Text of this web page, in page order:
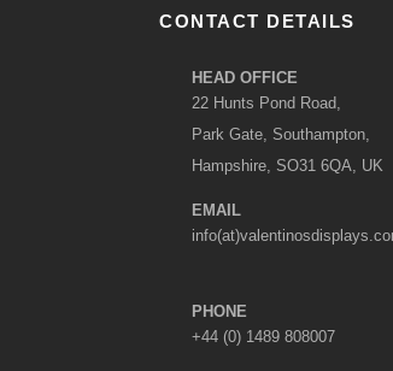
CONTACT DETAILS
HEAD OFFICE
22 Hunts Pond Road,
Park Gate, Southampton,
Hampshire, SO31 6QA, UK
EMAIL
PHONE
+44 (0) 1489 808007